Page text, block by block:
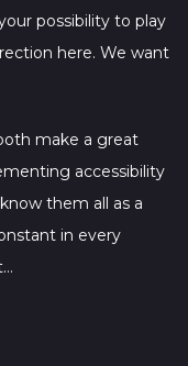
possibility to play
here. We want
make a great
accessibility
them all as a
in every